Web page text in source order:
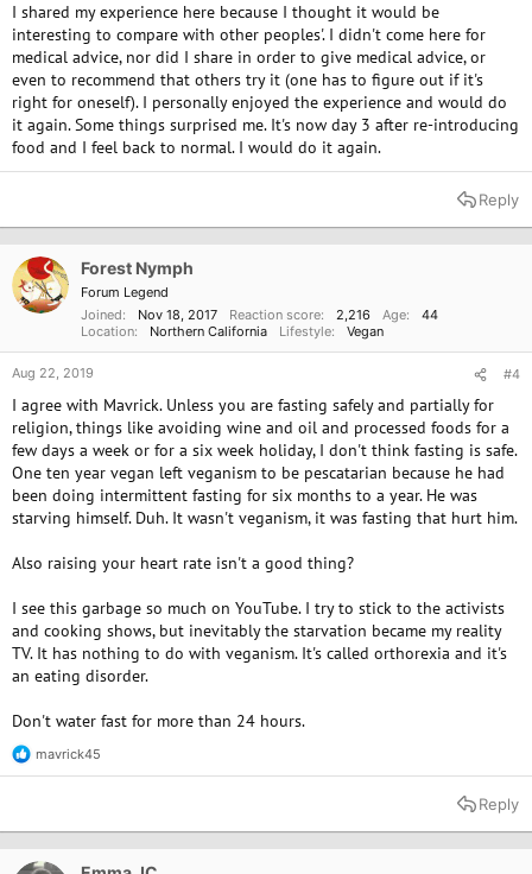
I shared my experience here because I thought it would be
interesting to compare with other peoples'. I didn't come here for
medical advice, nor did I share in order to give medical advice, or
even to recommend that others try it (one has to figure out if it's
right for oneself). I personally enjoyed the experience and would do
it again. Some things surprised me. It's now day 3 after re-introducing
food and I feel back to normal. I would do it again.
Reply
Forest Nymph
Forum Legend
Joined
Nov 18, 2017 Reaction score 2,216 Age
44
Location
Northern California Lifestyle Vegan
Aug 22, 2019 #4
I agree with Mavrick. Unless you are fasting safely and partially for
religion, things like avoiding wine and oil and processed foods for a
few days a week or for a six week holiday, I don't think fasting is safe.
One ten year vegan left veganism to be pescatarian because he had
been doing intermittent fasting for six months to a year. He was
starving himself. Duh. It wasn't veganism, it was fasting that hurt him.
Also raising your heart rate isn't a good thing?
I see this garbage so much on YouTube. I try to stick to the activists
and cooking shows, but inevitably the starvation became my reality
TV. It has nothing to do with veganism. It's called orthorexia and it's
an eating disorder.
Don't water fast for more than 24 hours.
R
e
t
mavrick45
Reply